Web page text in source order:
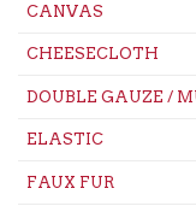
CANVAS
CHEESECLOTH
DOUBLE GAUZE /
ELASTIC
FAUX FUR